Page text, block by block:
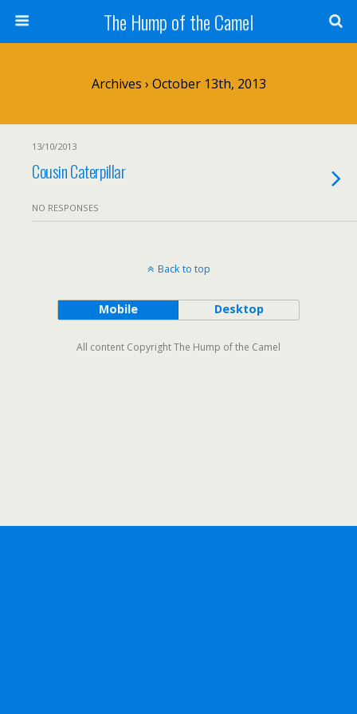
The Hump of the Camel
Archives › October 13th, 2013
13/10/2013
Cousin Caterpillar
NO RESPONSES
Back to top
Mobile Desktop
All content Copyright The Hump of the Camel